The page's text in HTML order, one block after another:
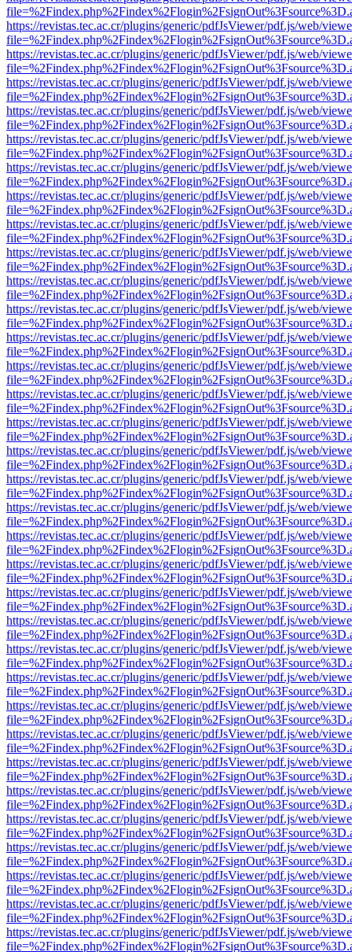
https://revistas.tec.ac.cr/plugins/generic/pdfJsViewer/pdf.js/web/
https://revistas.tec.ac.cr/plugins/generic/pdfJsViewer/pdf.js/web/
https://revistas.tec.ac.cr/plugins/generic/pdfJsViewer/pdf.js/web/
https://revistas.tec.ac.cr/plugins/generic/pdfJsViewer/pdf.js/web/
https://revistas.tec.ac.cr/plugins/generic/pdfJsViewer/pdf.js/web/
https://revistas.tec.ac.cr/plugins/generic/pdfJsViewer/pdf.js/web/
https://revistas.tec.ac.cr/plugins/generic/pdfJsViewer/pdf.js/web/
https://revistas.tec.ac.cr/plugins/generic/pdfJsViewer/pdf.js/web/
https://revistas.tec.ac.cr/plugins/generic/pdfJsViewer/pdf.js/web/
https://revistas.tec.ac.cr/plugins/generic/pdfJsViewer/pdf.js/web/
https://revistas.tec.ac.cr/plugins/generic/pdfJsViewer/pdf.js/web/
https://revistas.tec.ac.cr/plugins/generic/pdfJsViewer/pdf.js/web/
https://revistas.tec.ac.cr/plugins/generic/pdfJsViewer/pdf.js/web/
https://revistas.tec.ac.cr/plugins/generic/pdfJsViewer/pdf.js/web/
https://revistas.tec.ac.cr/plugins/generic/pdfJsViewer/pdf.js/web/
https://revistas.tec.ac.cr/plugins/generic/pdfJsViewer/pdf.js/web/
https://revistas.tec.ac.cr/plugins/generic/pdfJsViewer/pdf.js/web/
https://revistas.tec.ac.cr/plugins/generic/pdfJsViewer/pdf.js/web/
https://revistas.tec.ac.cr/plugins/generic/pdfJsViewer/pdf.js/web/
https://revistas.tec.ac.cr/plugins/generic/pdfJsViewer/pdf.js/web/
https://revistas.tec.ac.cr/plugins/generic/pdfJsViewer/pdf.js/web/
https://revistas.tec.ac.cr/plugins/generic/pdfJsViewer/pdf.js/web/
https://revistas.tec.ac.cr/plugins/generic/pdfJsViewer/pdf.js/web/
https://revistas.tec.ac.cr/plugins/generic/pdfJsViewer/pdf.js/web/
https://revistas.tec.ac.cr/plugins/generic/pdfJsViewer/pdf.js/web/
https://revistas.tec.ac.cr/plugins/generic/pdfJsViewer/pdf.js/web/
https://revistas.tec.ac.cr/plugins/generic/pdfJsViewer/pdf.js/web/
https://revistas.tec.ac.cr/plugins/generic/pdfJsViewer/pdf.js/web/
https://revistas.tec.ac.cr/plugins/generic/pdfJsViewer/pdf.js/web/
https://revistas.tec.ac.cr/plugins/generic/pdfJsViewer/pdf.js/web/
https://revistas.tec.ac.cr/plugins/generic/pdfJsViewer/pdf.js/web/
https://revistas.tec.ac.cr/plugins/generic/pdfJsViewer/pdf.js/web/
https://revistas.tec.ac.cr/plugins/generic/pdfJsViewer/pdf.js/web/